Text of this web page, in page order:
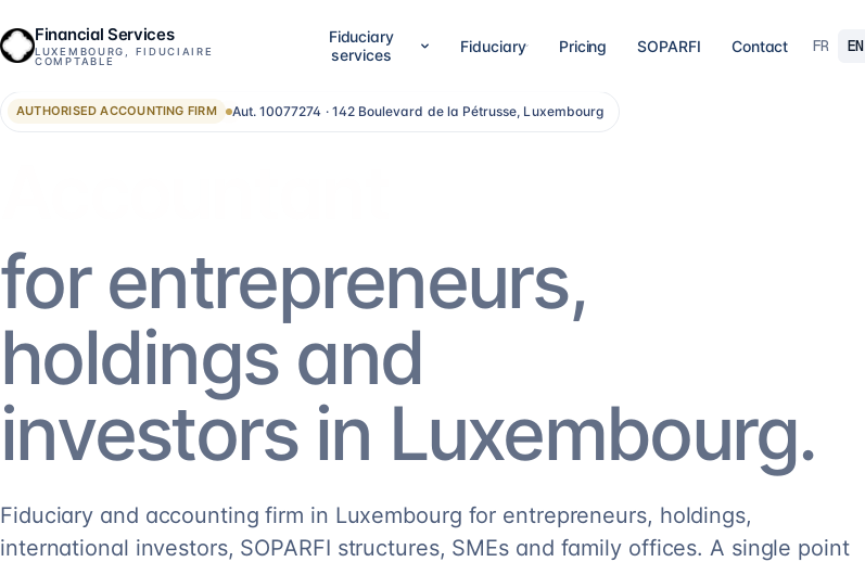
Financial Services
LUXEMBOURG, FIDUCIAIRE
COMPTABLE
Fiduciary
services
01 02
Financial direction (CFO)
management control, treasury, forecasting.
services→
06
Investment funds
SIF, SICAR, SCSp, NAV, fund accounting,
AIFM.
13
→
Fiduciary Pricing SOPARFI Contact FR EN
AUTHORISED ACCOUNTING FIRM Aut. 10077274 · 142 Boulevard de la Pétrusse, Luxembourg
for entrepreneurs,
holdings and
investors in Luxembourg.
Fiduciary and accounting firm in Luxembourg for entrepreneurs, holdings,
international investors, SOPARFI structures, SMEs and family offices. A single point